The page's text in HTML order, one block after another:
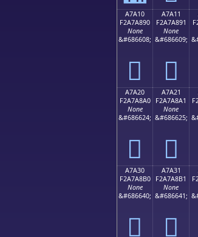
A7A10
F2A7A890
None
&#686608;
򧨐
A7A11
F2A7A891
None
&#686609;
򧨑
A7A20
F2A7A8A0
None
&#686624;
򧨠
A7A21
F2A7A8A1
None
&#686625;
򧨡
A7A30
F2A7A8B0
None
&#686640;
򧨰
A7A31
F2A7A8B1
None
&#686641;
򧨱